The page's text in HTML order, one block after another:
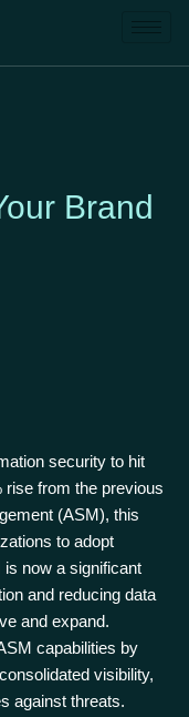
Brand
security to hit
rise from the previous
(ASM), this
to adopt
now a significant
and reducing data
and expand.
capabilities by
visibility,
against threats.